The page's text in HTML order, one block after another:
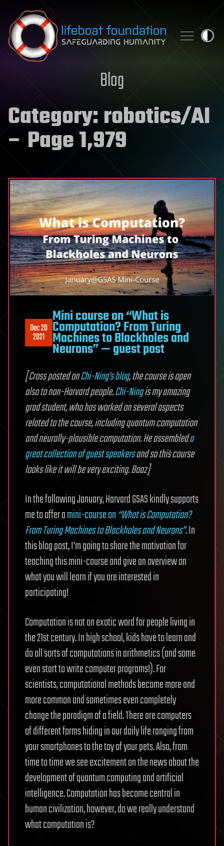
Skip to content
Blog
Category:robotics/AI
– Page 1,979
Dec 20
2021
Mini course on “What is
Computation? From Turing
Machines to Blackholes and
Neurons” — guest post
[Cross posted onChi-Ning’s blog, the course is open
also to non-Harvard people.Chi-Ningis my amazing
grad student, who has worked on several aspects
related to the course, including quantum computation
and neurally-plausible computation. He assembleda
great collection of guest speakersand so this course
looks like it will be very exciting. Boaz]
In the following January, Harvard GSAS kindly supports
me to offer amini-course on “What is Computation?
From Turing Machines to Blackholes and Neurons”. In
this blog post, I’m going to share the motivation for
teaching this mini-course and give an overview on
what you will learn if you are interested in
participating!
Computation is not an exotic word for people living in
the 21st century. In high school, kids have to learn and
do all sorts of computations in arithmetics (and some
even start to write computer programs!). For
scientists, computational methods become more and
more common and sometimes even completely
change the paradigm of a field. There are computers
of different forms hiding in our daily life ranging from
your smartphones to the toy of your pets. Also, from
time to time we see excitement on the news about the
development of quantum computing and artificial
intelligence. Computation has become central in
human civilization, however, do we really understand
what computation is?